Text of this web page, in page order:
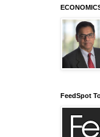
FeedSpot